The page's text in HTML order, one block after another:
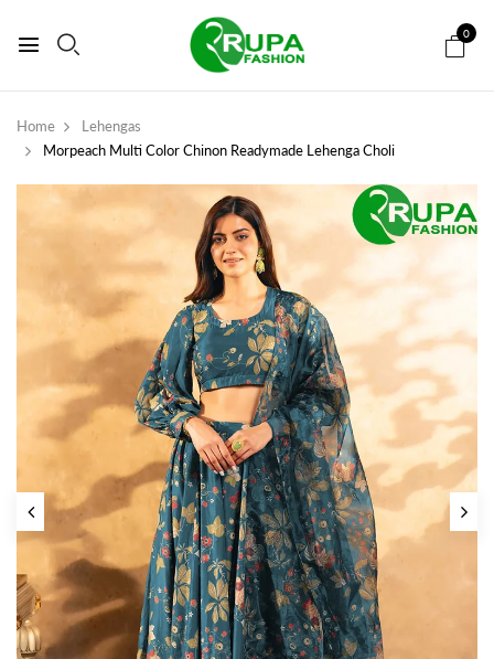
0
Home
Lehengas
Morpeach Multi Color Chinon Readymade Lehenga Choli